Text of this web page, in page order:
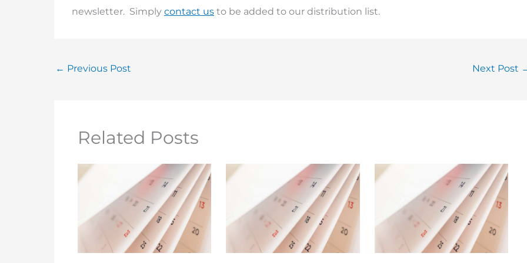
newsletter. Simply contact us to be added to our distribution list.
← Previous Post Next Post
Related Posts